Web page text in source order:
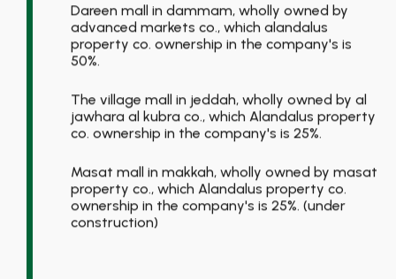
Dareen mall in dammam, wholly owned by
advanced markets co., which alandalus
property co. ownership in the company's is
50%.
The village mall in jeddah, wholly owned by al
jawhara al kubra co., which Alandalus property
co. ownership in the company's is 25%.
Masat mall in makkah, wholly owned by masat
property co., which Alandalus property co.
ownership in the company's is 25%. (under
construction)